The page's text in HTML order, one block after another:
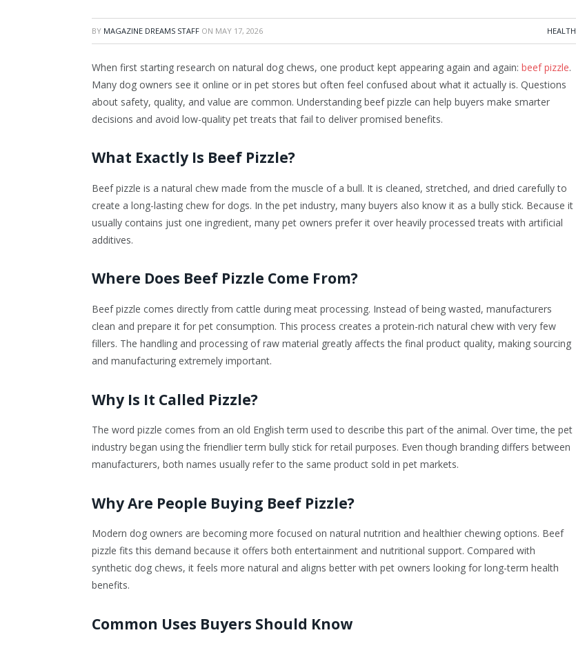
BY MAGAZINE DREAMS STAFF ON MAY 17, 2026 HEALTH
When first starting research on natural dog chews, one product kept appearing again and again: beef pizzle.
Many dog owners see it online or in pet stores but often feel confused about what it actually is. Questions
about safety, quality, and value are common. Understanding beef pizzle can help buyers make smarter
decisions and avoid low-quality pet treats that fail to deliver promised benefits.
What Exactly Is Beef Pizzle?
Beef pizzle is a natural chew made from the muscle of a bull. It is cleaned, stretched, and dried carefully to
create a long-lasting chew for dogs. In the pet industry, many buyers also know it as a bully stick. Because it
usually contains just one ingredient, many pet owners prefer it over heavily processed treats with artificial
additives.
Where Does Beef Pizzle Come From?
Beef pizzle comes directly from cattle during meat processing. Instead of being wasted, manufacturers
clean and prepare it for pet consumption. This process creates a protein-rich natural chew with very few
fillers. The handling and processing of raw material greatly affects the final product quality, making sourcing
and manufacturing extremely important.
Why Is It Called Pizzle?
The word pizzle comes from an old English term used to describe this part of the animal. Over time, the pet
industry began using the friendlier term bully stick for retail purposes. Even though branding differs between
manufacturers, both names usually refer to the same product sold in pet markets.
Why Are People Buying Beef Pizzle?
Modern dog owners are becoming more focused on natural nutrition and healthier chewing options. Beef
pizzle fits this demand because it offers both entertainment and nutritional support. Compared with
synthetic dog chews, it feels more natural and aligns better with pet owners looking for long-term health
benefits.
Common Uses Buyers Should Know